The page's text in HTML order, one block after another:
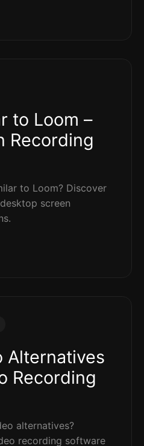
to Loom –
Recording
to Loom? Discover
screen
Alternatives
Recording
alternatives?
recording software